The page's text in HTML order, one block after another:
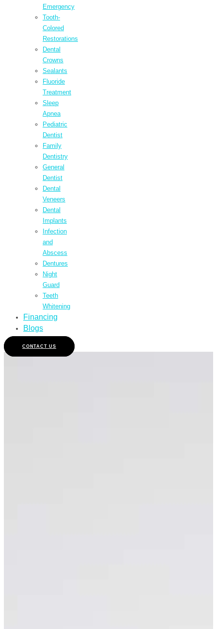
Emergency
Tooth-
Colored
Restorations
Dental
Crowns
Sealants
Fluoride
Treatment
Sleep
Apnea
Pediatric
Dentist
Family
Dentistry
General
Dentist
Dental
Veneers
Dental
Implants
Infection
and
Abscess
Dentures
Night
Guard
Teeth
Whitening
Financing
Blogs
CONTACT US